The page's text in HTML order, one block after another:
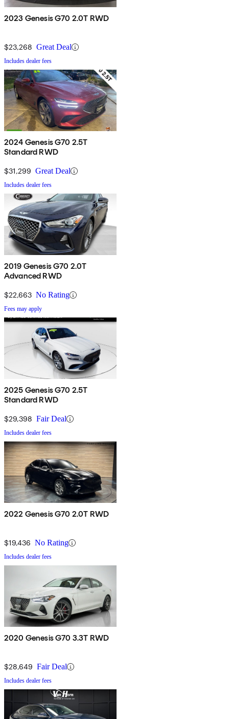
2023 Genesis G70 2.0T RWD
$23,268 Great Deal
Includes dealer fees
2024 Genesis G70 2.5T
Standard RWD
$31,299 Great Deal
Includes dealer fees
2019 Genesis G70 2.0T
Advanced RWD
$22,663 No Rating
Fees may apply
2025 Genesis G70 2.5T
Standard RWD
$29,398 Fair Deal
Includes dealer fees
2022 Genesis G70 2.0T RWD
$19,436 No Rating
Includes dealer fees
2020 Genesis G70 3.3T RWD
$28,649 Fair Deal
Includes dealer fees